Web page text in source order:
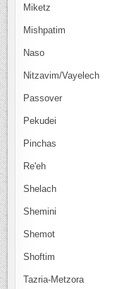
Miketz
Mishpatim
Naso
Nitzavim/Vayelech
Passover
Pekudei
Pinchas
Re'eh
Shelach
Shemini
Shemot
Shoftim
Tazria-Metzora